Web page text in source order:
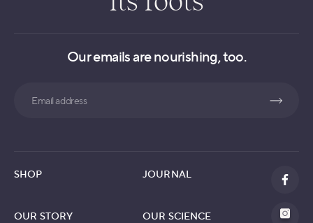
Our emails are nourishing, too.
SHOP JOURNAL
OUR STORY OUR SCIENCE